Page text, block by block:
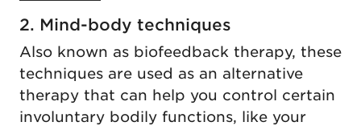
2. Mind-body techniques
Also known as biofeedback therapy, these
techniques are used as an alternative
therapy that can help you control certain
involuntary bodily functions, like your